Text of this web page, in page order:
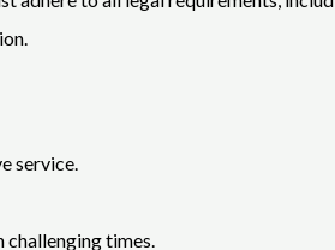
service.
times.